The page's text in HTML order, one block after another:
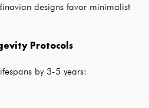
designs favor minimalist
Protocols
by 3-5 years: